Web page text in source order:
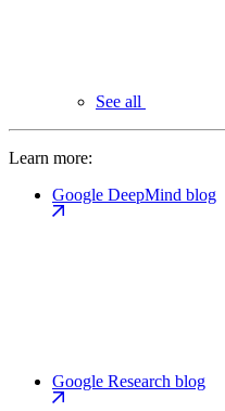
See all
Learn more:
Google DeepMind blog
Google Research blog